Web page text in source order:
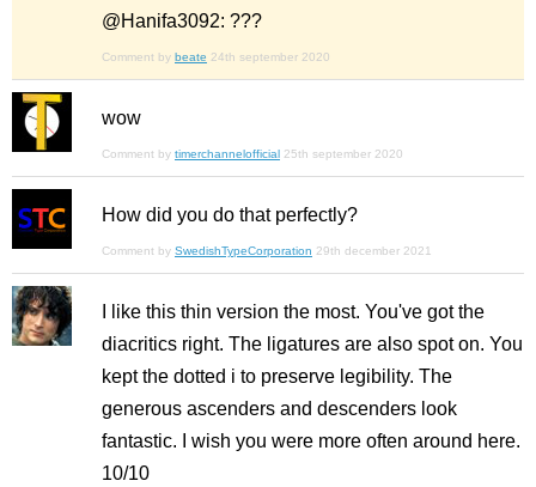
@Hanifa3092: ???
Comment by beate 24th september 2020
wow
Comment by timerchannelofficial 25th september 2020
How did you do that perfectly?
Comment by SwedishTypeCorporation 29th december 2021
I like this thin version the most. You've got the
diacritics right. The ligatures are also spot on. You
kept the dotted i to preserve legibility. The
generous ascenders and descenders look
fantastic. I wish you were more often around here.
10/10